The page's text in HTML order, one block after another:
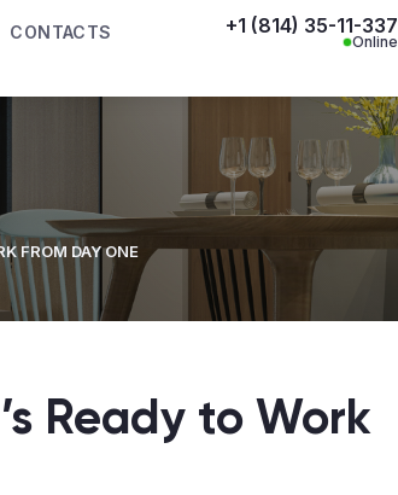
CONTACTS +1 (814) 35-11-337
Online
FROM DAY ONE
Ready to Work